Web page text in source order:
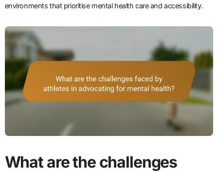
environments that prioritise mental health care and accessibility.
What are the challenges